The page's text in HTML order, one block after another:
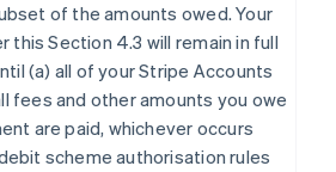
of the amounts owed. Your
this Section 4.3 will remain in full
(a) all of your Stripe Accounts
fees and other amounts you owe
are paid, whichever occurs
scheme authorisation rules